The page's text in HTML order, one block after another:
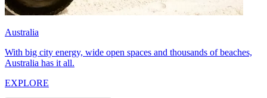
Australia
With big city energy, wide open spaces and thousands of beaches,
Australia has it all.
EXPLORE